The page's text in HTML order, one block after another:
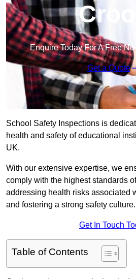
Crook
Enquire Today For A Free
Get a Quote
School Safety Inspections is
health and safety of educational
UK.
With our extensive expertise, we
comply with the highest standards
addressing health risks associated
and fostering a strong safety culture.
Get In Touch
Table of Contents